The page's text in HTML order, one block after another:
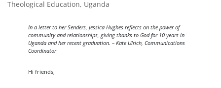
Theological Education, Uganda
In a letter to her Senders, Jessica Hughes reflects on the power of
community and relationships, giving thanks to God for 10 years in
Uganda and her recent graduation. – Kate Ulrich, Communications
Coordinator
Hi friends,